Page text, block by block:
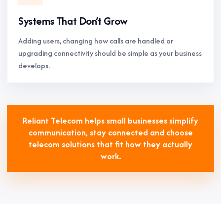
Systems That Don’t Grow
Adding users, changing how calls are handled or
upgrading connectivity should be simple as your business
develops.
Reliant Telecom helps small businesses simplify
communication, stay connected and choose
telecom solutions that fit how they actually
work.